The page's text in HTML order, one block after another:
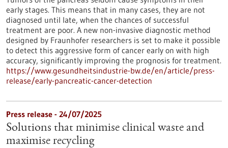
early stages. This means that in many cases, they are not
diagnosed until late, when the chances of successful
treatment are poor. A new non-invasive diagnostic method
designed by Fraunhofer researchers is set to make it possible
to detect this aggressive form of cancer early on with high
accuracy, significantly improving the prognosis for treatment.
https://www.gesundheitsindustrie-bw.de/en/article/press-
release/early-pancreatic-cancer-detection
Press release - 24/07/2025
Solutions that minimise clinical waste and
maximise recycling